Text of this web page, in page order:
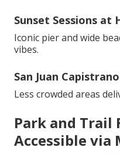
Sunset Sessions at
Iconic pier and wide
vibes.
San Juan
Less crowded areas
Park and Trail
Accessible via